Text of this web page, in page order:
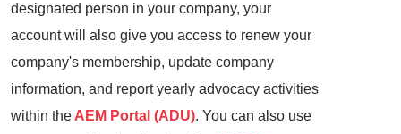
designated person in your company, your
account will also give you access to renew your
company's membership, update company
information, and report yearly advocacy activities
within the AEM Portal (ADU). You can also use